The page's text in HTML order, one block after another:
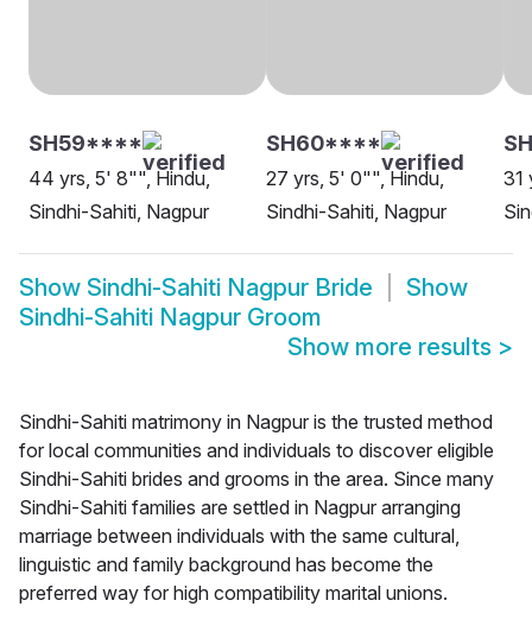
SH59****
44 yrs, 5' 8"", Hindu,
Sindhi-Sahiti, Nagpur
SH60****
27 yrs, 5' 0"", Hindu,
Sindhi-Sahiti, Nagpur
31
Show Sindhi-Sahiti Nagpur Bride
Show
Sindhi-Sahiti Nagpur Groom
Show more results >
Sindhi-Sahiti matrimony in Nagpur is the trusted method
for local communities and individuals to discover eligible
Sindhi-Sahiti brides and grooms in the area. Since many
Sindhi-Sahiti families are settled in Nagpur arranging
marriage between individuals with the same cultural,
linguistic and family background has become the
preferred way for high compatibility marital unions.